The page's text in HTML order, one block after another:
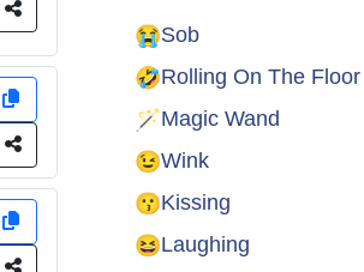
😭Sob
🤣Rolling On The
🪄Magic Wand
😉Wink
😗Kissing
😆Laughing